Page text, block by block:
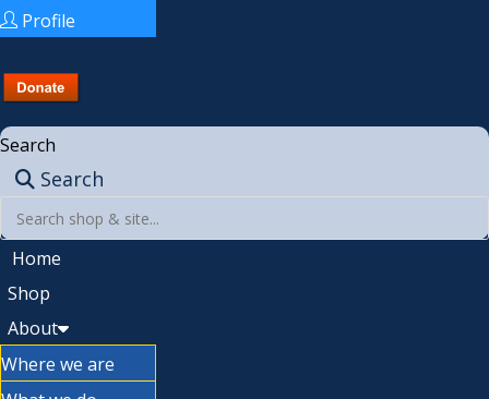
Profile
Search
Search
Home
Shop
About
Where we are